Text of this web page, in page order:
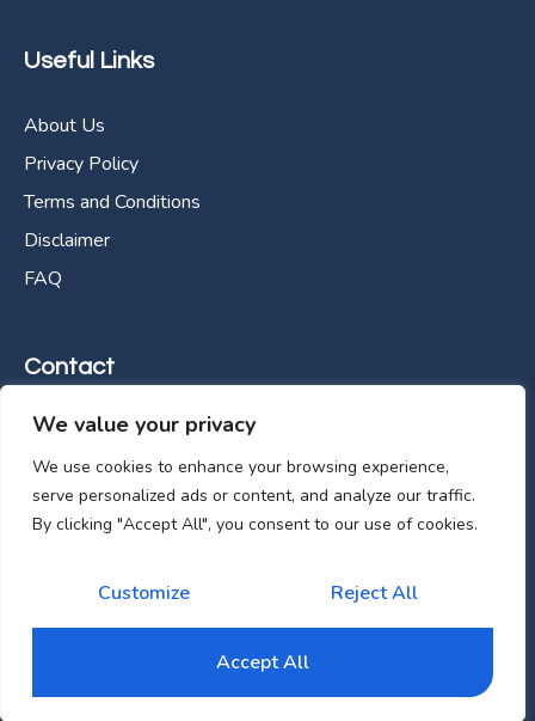
We value your privacy
We use cookies to enhance your browsing experience,
serve personalized ads or content, and analyze our traffic.
By clicking "Accept All", you consent to our use of cookies.
Customize Reject All
Accept All
Useful Links
About Us
Privacy Policy
Terms and Conditions
Disclaimer
FAQ
Contact
E-288, Industrial Area Phase 8A, Mohali, Punjab,
160071 INDIA
info@zedpath.com
Copyright © zedpath 2025. All rights reserved.
Website Management AgencySeven Day Design